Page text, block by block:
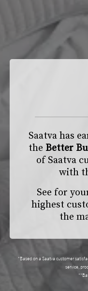
Saatva has
the Better
of Saatva
with
See for
highest
the
*Based on a Saatva customer
service,